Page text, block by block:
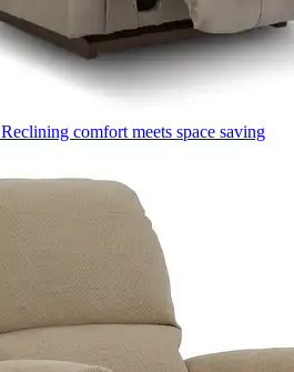
Reclining comfort meets space saving